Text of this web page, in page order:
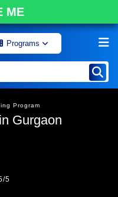
ME
Programs
Program
Gurgaon
5